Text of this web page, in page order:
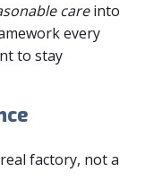
careinto
every
to stay
factory, not a